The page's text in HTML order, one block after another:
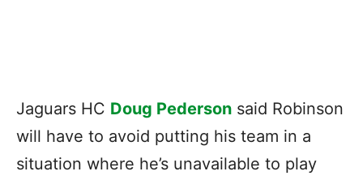
Jaguars HC Doug Pederson said Robinson
will have to avoid putting his team in a
situation where he’s unavailable to play